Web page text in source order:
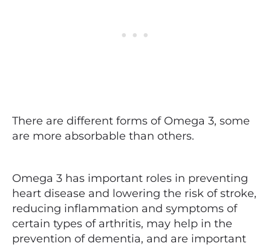
There are different forms of Omega 3, some
are more absorbable than others.
Omega 3 has important roles in preventing
heart disease and lowering the risk of stroke,
reducing inflammation and symptoms of
certain types of arthritis, may help in the
prevention of dementia, and are important